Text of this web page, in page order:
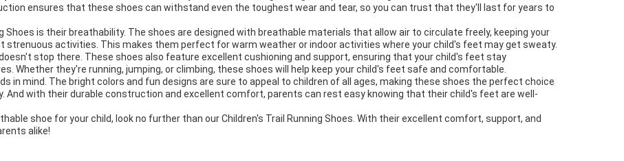
ensures that these shoes can withstand even the toughest wear and tear, so you can trust that they'll last for years to
is their breathability. The shoes are designed with breathable materials that allow air to circulate freely, keeping your
activities. This makes them perfect for warm weather or indoor activities where your child's feet may get sweaty.
stop there. These shoes also feature excellent cushioning and support, ensuring that your child's feet stay
Whether they're running, jumping, or climbing, these shoes will help keep your child's feet safe and comfortable.
in mind. The bright colors and fun designs are sure to appeal to children of all ages, making these shoes the perfect choice
And with their durable construction and excellent comfort, parents can rest easy knowing that their child's feet are well-
shoe for your child, look no further than our Children's Trail Running Shoes. With their excellent comfort, support, and
alike!